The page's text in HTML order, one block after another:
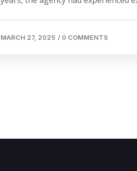
MARCH 27, 2025 / 0 COMMENTS